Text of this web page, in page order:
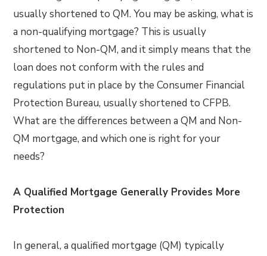
usually shortened to QM. You may be asking, what is
a non-qualifying mortgage? This is usually
shortened to Non-QM, and it simply means that the
loan does not conform with the rules and
regulations put in place by the Consumer Financial
Protection Bureau, usually shortened to CFPB.
What are the differences between a QM and Non-
QM mortgage, and which one is right for your
needs?
A Qualified Mortgage Generally Provides More
Protection
In general, a qualified mortgage (QM) typically